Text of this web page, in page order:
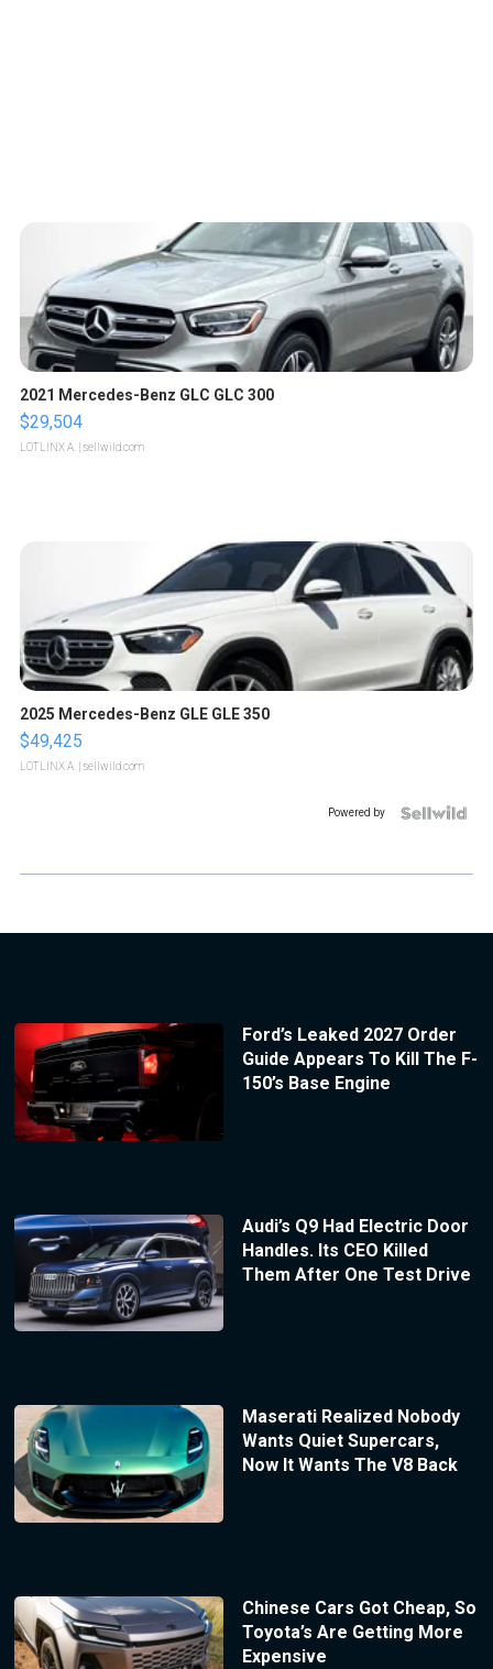
2021 Mercedes-Benz GLC GLC 300
$29,504
LOTLINX A. | sellwild.com
2025 Mercedes-Benz GLE GLE 350
$49,425
LOTLINX A. | sellwild.com
Powered by
Ford’s Leaked 2027 Order
Guide Appears To Kill The F-
150’s Base Engine
Audi’s Q9 Had Electric Door
Handles. Its CEO Killed
Them After One Test Drive
Maserati Realized Nobody
Wants Quiet Supercars,
Now It Wants The V8 Back
Chinese Cars Got Cheap, So
Toyota’s Are Getting More
Expensive